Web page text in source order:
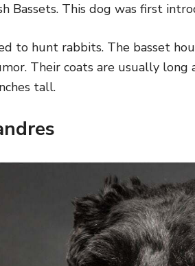
Bassets. This dog was first
to hunt rabbits. The basset
Their coats are usually
tall.